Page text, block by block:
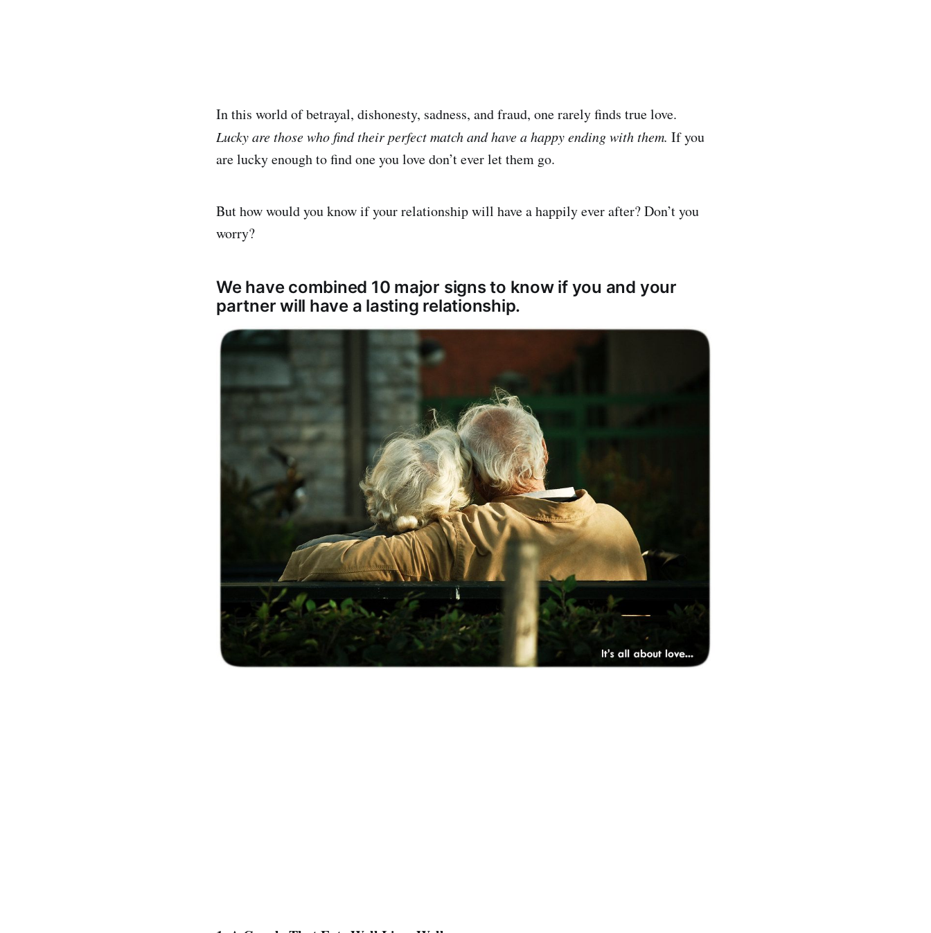
In this world of betrayal, dishonesty, sadness, and fraud, one rarely finds true love.
Lucky are those who find their perfect match and have a happy ending with them. If you
are lucky enough to find one you love don’t ever let them go.
But how would you know if your relationship will have a happily ever after? Don’t you
worry?
We have combined 10 major signs to know if you and your
partner will have a lasting relationship.